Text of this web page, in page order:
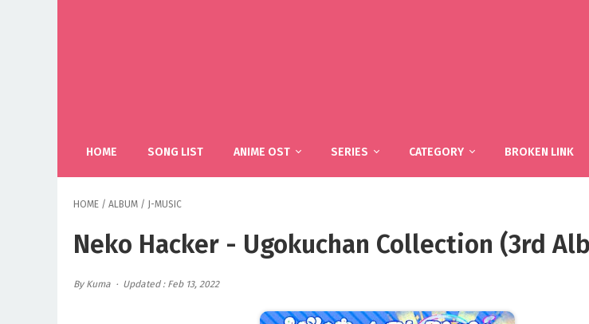
HOME SONG LIST ANIME OST SERIES CATEGORY BROKEN LINK
HOME / ALBUM / J-MUSIC
Neko Hacker - Ugokuchan Collection (3rd
By Kuma Updated : Feb 13, 2022